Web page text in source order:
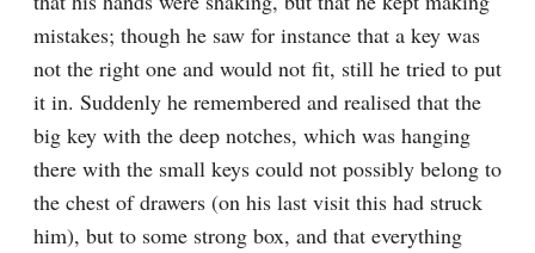
mistakes; though he saw for instance that a key was
not the right one and would not fit, still he tried to put
it in. Suddenly he remembered and realised that the
big key with the deep notches, which was hanging
there with the small keys could not possibly belong to
the chest of drawers (on his last visit this had struck
him), but to some strong box, and that everything